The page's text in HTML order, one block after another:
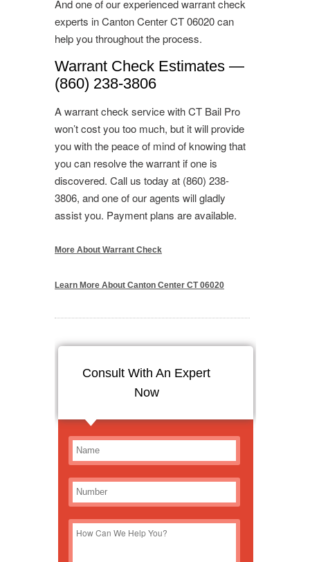
And one of our experienced warrant check
experts in Canton Center CT 06020 can
help you throughout the process.
Warrant Check Estimates —
(860) 238-3806
A warrant check service with CT Bail Pro
won’t cost you too much, but it will provide
you with the peace of mind of knowing that
you can resolve the warrant if one is
discovered. Call us today at (860) 238-
3806, and one of our agents will gladly
assist you. Payment plans are available.
More About Warrant Check
Learn More About Canton Center CT 06020
Consult With An Expert
Now